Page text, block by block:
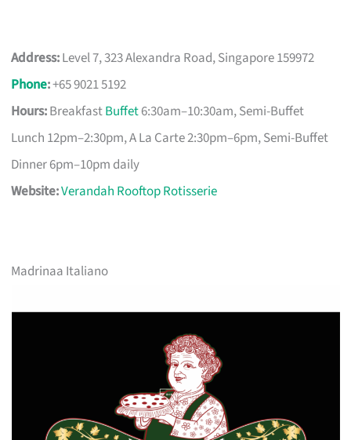
Address:Level 7, 323 Alexandra Road, Singapore 159972
Phone:+65 9021 5192
Hours:BreakfastBuffet6:30am–10:30am, Semi-Buffet
Lunch 12pm–2:30pm, A La Carte 2:30pm–6pm, Semi-Buffet
Dinner 6pm–10pm daily
Website:Verandah Rooftop Rotisserie
Madrinaa Italiano